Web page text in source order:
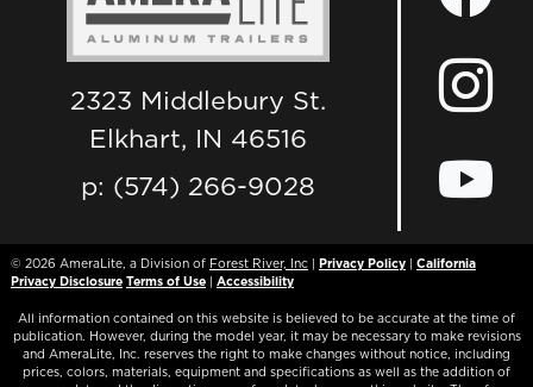
2323 Middlebury St.
Elkhart, IN 46516
p: (574) 266-9028
© 2026 AmeraLite, a Division of Forest River, Inc| Privacy Policy| California
Privacy Disclosure Terms of Use| Accessibility
All information contained on this website is believed to be accurate at the time of
publication. However, during the model year, it may be necessary to make revisions
and AmeraLite, Inc. reserves the right to make changes without notice, including
prices, colors, materials, equipment and specifications as well as the addition of